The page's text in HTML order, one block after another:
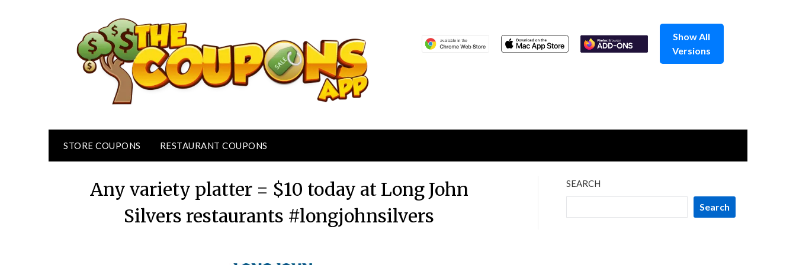
Show All
Versions
STORE COUPONS RESTAURANT COUPONS
Any variety platter = $10 today at Long John
Silvers restaurants #longjohnsilvers
SEARCH
Search